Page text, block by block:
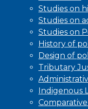
Studies on
Studies on
Studies on
History of
Design of
Tributary
Indigenous